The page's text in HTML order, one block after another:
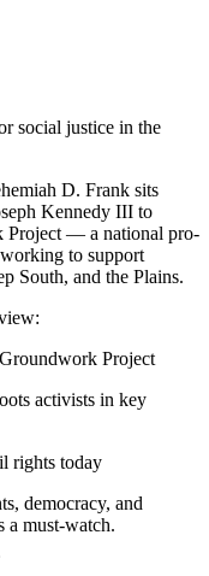
social justice in the
D. Frank sits
Kennedy III to
Project — a national pro-
to support
South, and the Plains.
Project
activists in key
rights today
democracy, and
a must-watch.